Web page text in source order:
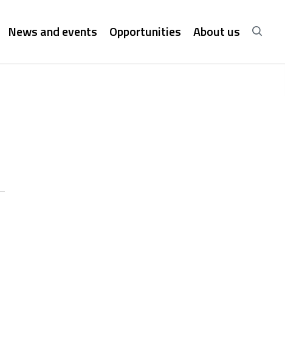
News and events Opportunities About us